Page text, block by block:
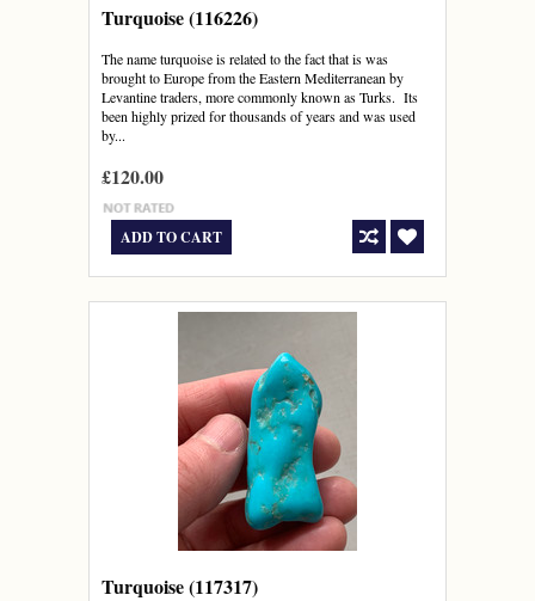
Turquoise (116226)
The name turquoise is related to the fact that is was
brought to Europe from the Eastern Mediterranean by
Levantine traders, more commonly known as Turks. Its
been highly prized for thousands of years and was used
by...
£120.00
ADD TO CART
Turquoise (117317)